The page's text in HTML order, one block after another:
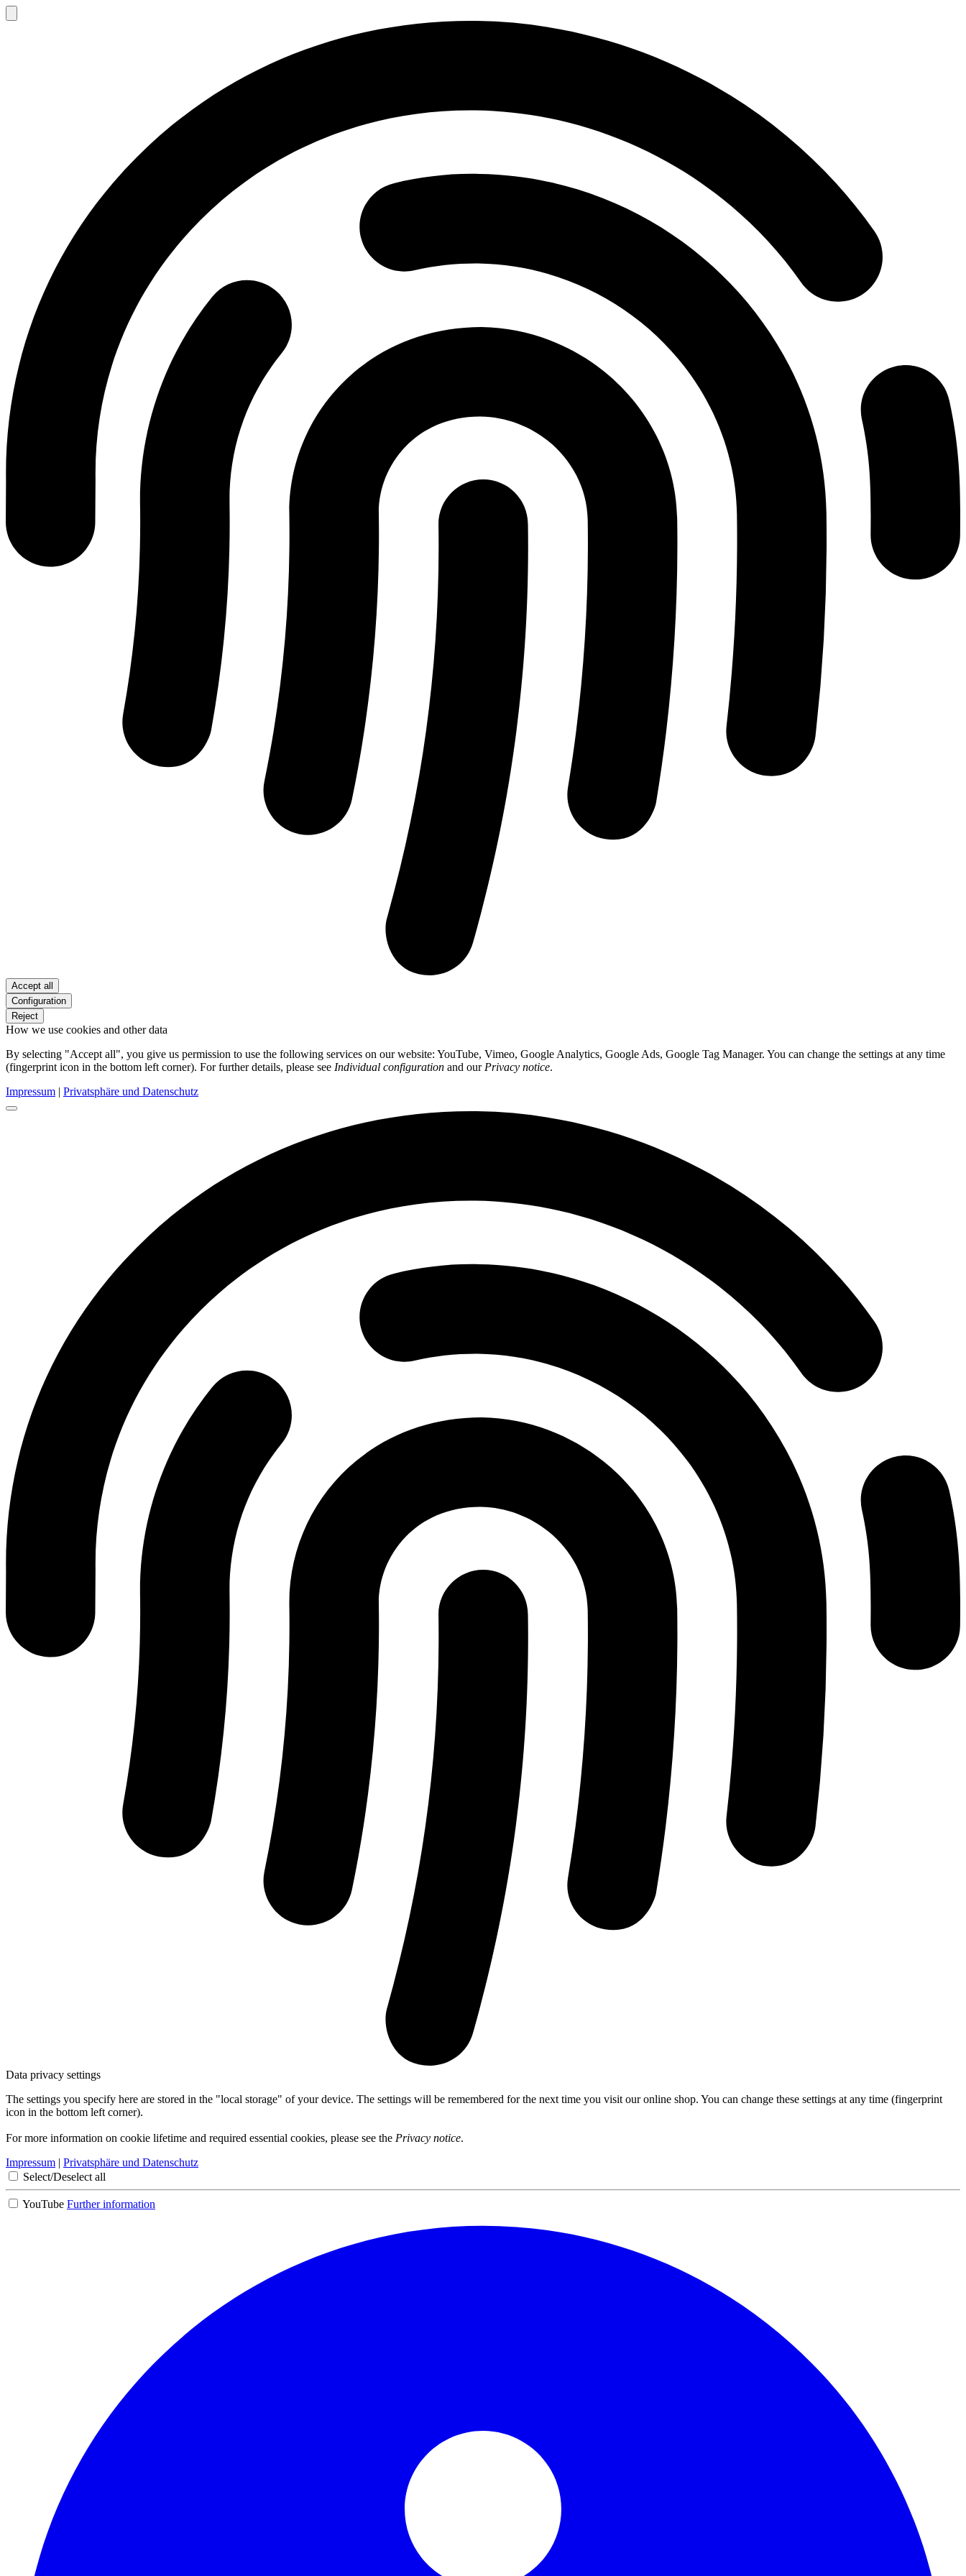
Accept all
Configuration
Reject
How we use cookies and other data
By selecting "Accept all", you give us permission to use the following services on our website: YouTube, Vimeo, Google Analytics, Google Ads, Google Tag Manager. You can change the settings at any time
(fingerprint icon in the bottom left corner). For further details, please see Individual configuration and our Privacy notice.
Impressum | Privatsphäre und Datenschutz
Data privacy settings
The settings you specify here are stored in the "local storage" of your device. The settings will be remembered for the next time you visit our online shop. You can change these settings at any time (fingerprint
icon in the bottom left corner).
For more information on cookie lifetime and required essential cookies, please see the Privacy notice.
Impressum | Privatsphäre und Datenschutz
Select/Deselect all
YouTube Further information